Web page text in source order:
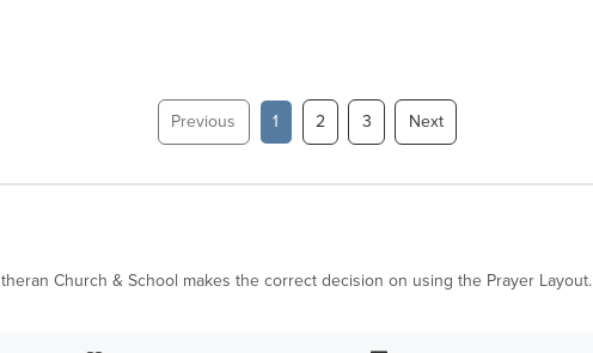
Previous 1 2 3 Next
Church & School makes the correct decision on using the Prayer Layout.